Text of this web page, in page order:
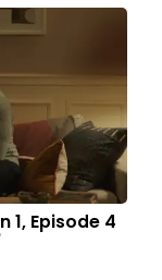
1, Episode 4